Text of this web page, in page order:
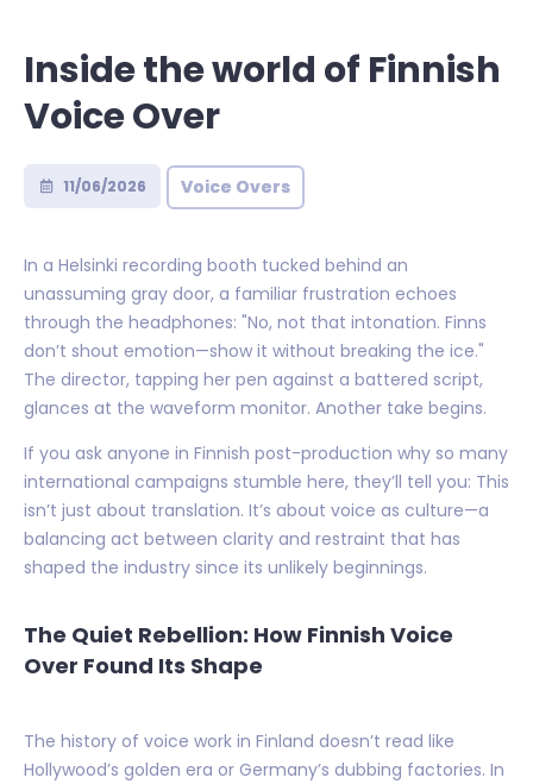
Inside the world of Finnish
Voice Over
11/06/2026 Voice Overs
In a Helsinki recording booth tucked behind an
unassuming gray door, a familiar frustration echoes
through the headphones: "No, not that intonation. Finns
don’t shout emotion—show it without breaking the ice."
The director, tapping her pen against a battered script,
glances at the waveform monitor. Another take begins.
If you ask anyone in Finnish post-production why so many
international campaigns stumble here, they’ll tell you: This
isn’t just about translation. It’s about voice as culture—a
balancing act between clarity and restraint that has
shaped the industry since its unlikely beginnings.
The Quiet Rebellion: How Finnish Voice
Over Found Its Shape
The history of voice work in Finland doesn’t read like
Hollywood’s golden era or Germany’s dubbing factories. In